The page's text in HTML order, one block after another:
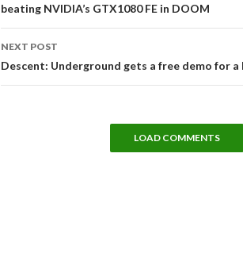
beating NVIDIA’s GTX1080 FE in DOOM
NEXT POST
Descent: Underground gets a free demo for
LOAD COMMENTS